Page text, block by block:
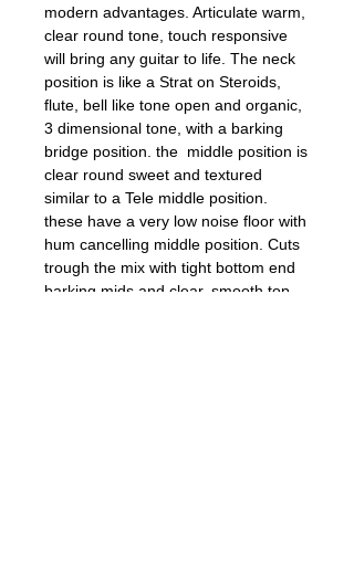
modern advantages. Articulate warm,
clear round tone, touch responsive
will bring any guitar to life. The neck
position is like a Strat on Steroids,
flute, bell like tone open and organic,
3 dimensional tone, with a barking
bridge position. the middle position is
clear round sweet and textured
similar to a Tele middle position.
these have a very low noise floor with
hum cancelling middle position. Cuts
trough the mix with tight bottom end
barking mids and clear, smooth top